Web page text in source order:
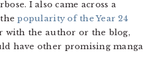
I also came across a
thepopularity of the Year 24
with the author or the blog,
have other promising manga